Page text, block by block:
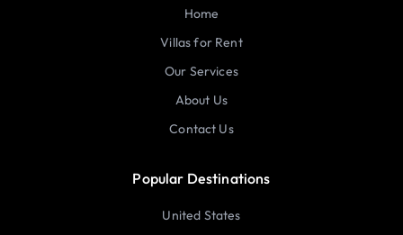
Home
Villas for Rent
Our Services
About Us
Contact Us
Popular Destinations
United States